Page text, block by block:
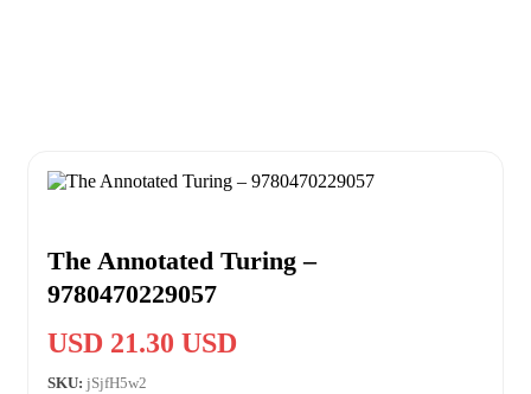
The Annotated Turing –
9780470229057
USD 21.30 USD
SKU: jSjfH5w2